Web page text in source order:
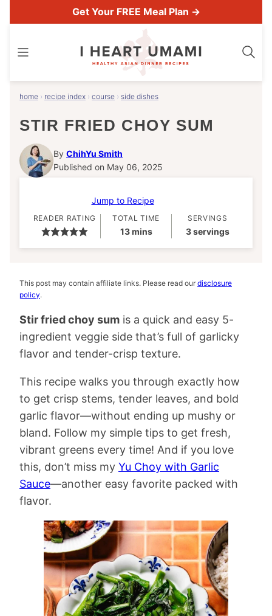
to
Get Your FREE Meal Plan →
home › recipe index › course › side dishes
STIR FRIED CHOY SUM
By ChihYu Smith
Published on May 06, 2025
Jump to Recipe
READER RATING TOTAL TIME
13minutes
mins
SERVINGS
3servings
This post may contain affiliate links. Please read our disclosure
policy.
Stir fried choy sum is a quick and easy 5-
ingredient veggie side that’s full of garlicky
flavor and tender-crisp texture.
This recipe walks you through exactly how
to get crisp stems, tender leaves, and bold
garlic flavor—without ending up mushy or
bland. Follow my simple tips to get fresh,
vibrant greens every time! And if you love
this, don’t miss my Yu Choy with Garlic
Sauce—another easy favorite packed with
flavor.